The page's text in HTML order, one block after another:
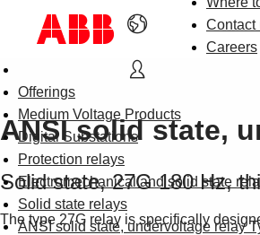
Contact
Careers
Offerings
Medium Voltage Products
Digital Substations
Protection relays
Electromechanical and solid state
Solid state relays
ANSI solid state, undervoltage relay
ANSI solid state,
Solid state, 27G 180 Hz,
The type 27G relay is specifically